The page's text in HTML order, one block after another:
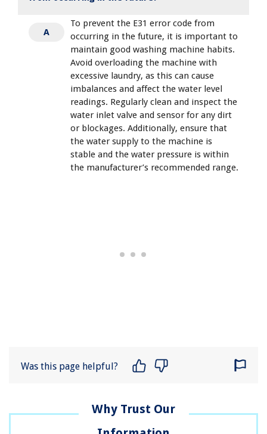
A
To prevent the E31 error code from
occurring in the future, it is important to
maintain good washing machine habits.
Avoid overloading the machine with
excessive laundry, as this can cause
imbalances and affect the water level
readings. Regularly clean and inspect the
water inlet valve and sensor for any dirt
or blockages. Additionally, ensure that
the water supply to the machine is
stable and the water pressure is within
the manufacturer’s recommended range.
Was this page helpful?